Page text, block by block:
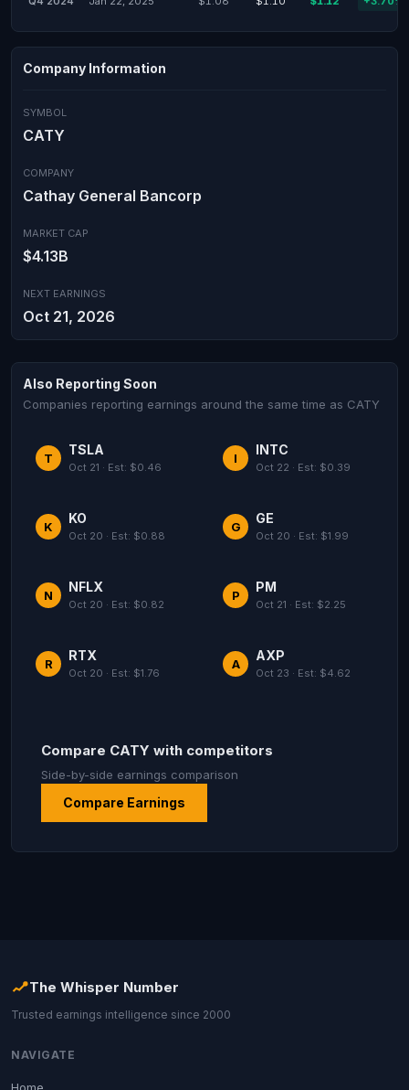
Company Information
SYMBOL
CATY
COMPANY
Cathay General Bancorp
MARKET CAP
$4.13B
NEXT EARNINGS
Oct 21, 2026
Also Reporting Soon
Companies reporting earnings around the same time as CATY
T
TSLA
Oct 21 · Est: $0.46
I
INTC
Oct 22 · Est: $0.39
K
KO
Oct 20 · Est: $0.88
G
GE
Oct 20 · Est: $1.99
N
NFLX
Oct 20 · Est: $0.82
P
PM
Oct 21 · Est: $2.25
R
RTX
Oct 20 · Est: $1.76
A
AXP
Oct 23 · Est: $4.62
Compare CATY with competitors
Side-by-side earnings comparison
Compare Earnings
The Whisper Number
Trusted earnings intelligence since 2000
NAVIGATE